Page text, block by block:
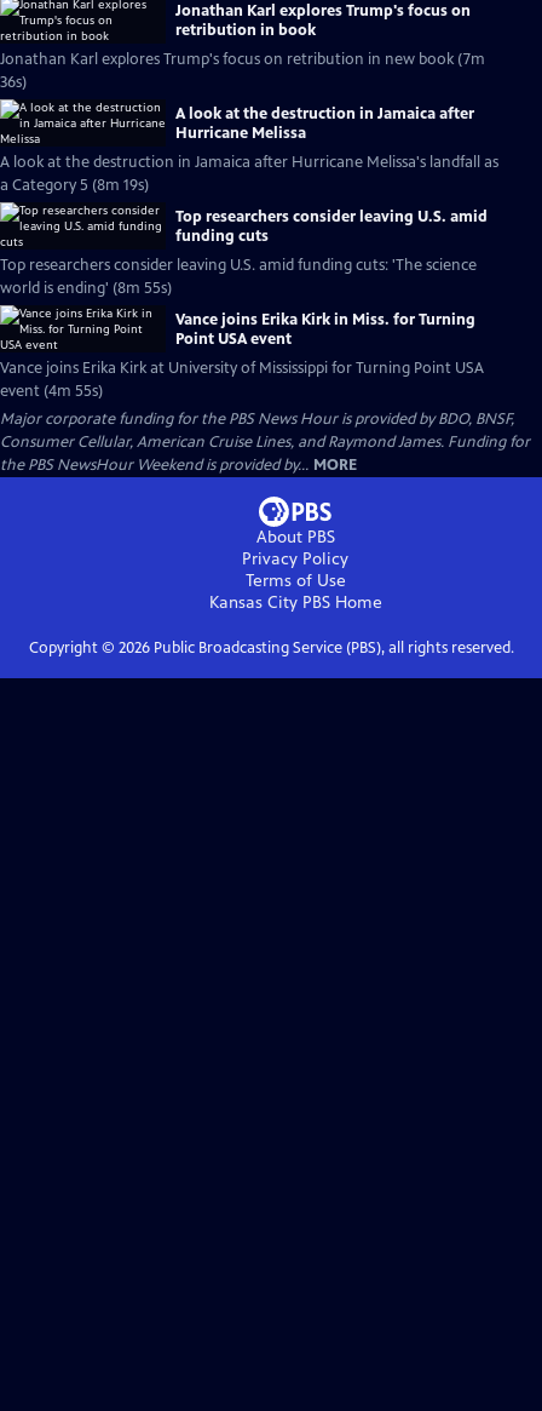
Jonathan Karl explores Trump's focus on
retribution in book
Jonathan Karl explores Trump's focus on retribution in new book (7m
36s)
A look at the destruction in Jamaica after
Hurricane Melissa
A look at the destruction in Jamaica after Hurricane Melissa's landfall as
a Category 5 (8m 19s)
Top researchers consider leaving U.S. amid
funding cuts
Top researchers consider leaving U.S. amid funding cuts: 'The science
world is ending' (8m 55s)
Vance joins Erika Kirk in Miss. for Turning
Point USA event
Vance joins Erika Kirk at University of Mississippi for Turning Point USA
event (4m 55s)
Major corporate funding for the PBS News Hour is provided by BDO, BNSF,
Consumer Cellular, American Cruise Lines, and Raymond James. Funding for
the PBS NewsHour Weekend is provided by... MORE
About PBS
Privacy Policy
Terms of Use
Kansas City PBSHome
Copyright © 2026Public Broadcasting Service (PBS), all rights reserved.